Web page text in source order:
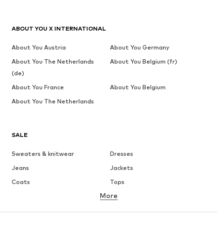
SALE
Sweaters & knitwear
Dresses
Jeans
Jackets
Coats
Tops
Underwear
Skirts
Blouses & tunics
More
ABOUT YOU X INTERNATIONAL
About You Austria
About You Germany
About You The Netherlands
(de)
About You Belgium (fr)
About You France
About You Belgium
About You The Netherlands